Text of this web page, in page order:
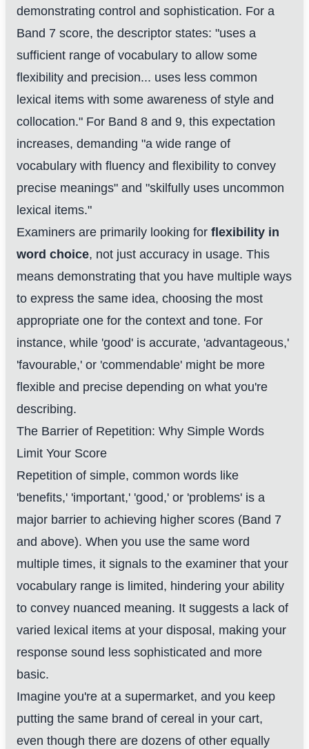
demonstrating control and sophistication. For a
Band 7 score, the descriptor states: "uses a
sufficient range of vocabulary to allow some
flexibility and precision... uses less common
lexical items with some awareness of style and
collocation." For Band 8 and 9, this expectation
increases, demanding "a wide range of
vocabulary with fluency and flexibility to convey
precise meanings" and "skilfully uses uncommon
lexical items."
Examiners are primarily looking for flexibility in
word choice, not just accuracy in usage. This
means demonstrating that you have multiple ways
to express the same idea, choosing the most
appropriate one for the context and tone. For
instance, while 'good' is accurate, 'advantageous,'
'favourable,' or 'commendable' might be more
flexible and precise depending on what you're
describing.
The Barrier of Repetition: Why Simple Words
Limit Your Score
Repetition of simple, common words like
'benefits,' 'important,' 'good,' or 'problems' is a
major barrier to achieving higher scores (Band 7
and above). When you use the same word
multiple times, it signals to the examiner that your
vocabulary range is limited, hindering your ability
to convey nuanced meaning. It suggests a lack of
varied lexical items at your disposal, making your
response sound less sophisticated and more
basic.
Imagine you're at a supermarket, and you keep
putting the same brand of cereal in your cart,
even though there are dozens of other equally